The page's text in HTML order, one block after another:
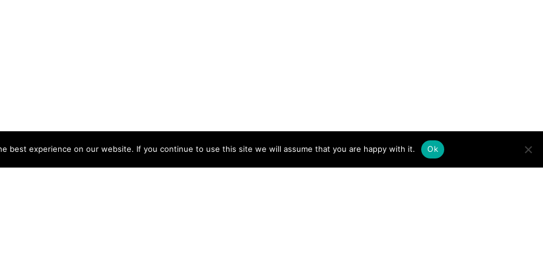
best experience on our website. If you continue to use this site we will assume that you are happy with it. Ok